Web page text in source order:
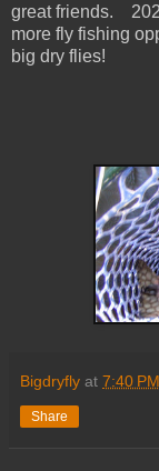
great friends.
more fly fishing
big dry flies!
Bigdryfly at 7:40 PM
Share